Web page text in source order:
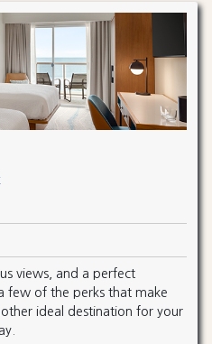
views, and a perfect
few of the perks that make
ideal destination for your